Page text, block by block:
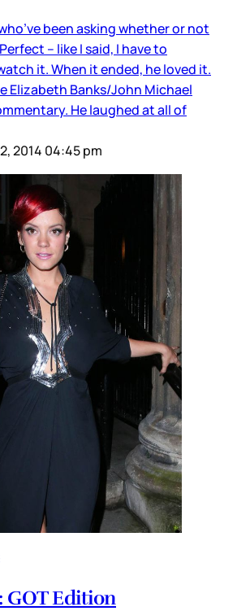
been asking whether or not
– like I said, I have to
it. When it ended, he loved it.
Elizabeth Banks/John Michael
He laughed at all of
2014 04:45 pm
GOT Edition